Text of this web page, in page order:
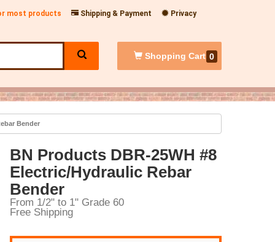
most products Shipping & Payment Privacy
Shopping Cart 0
Bender
BN Products DBR-25WH #8
Electric/Hydraulic Rebar
Bender
From 1/2" to 1" Grade 60
Free Shipping